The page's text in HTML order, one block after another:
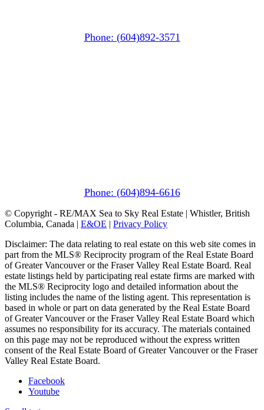
Phone: (604)892-3571
Phone: (604)894-6616
© Copyright - RE/MAX Sea to Sky Real Estate | Whistler, British
Columbia, Canada | E&OE | Privacy Policy
Disclaimer: The data relating to real estate on this web site comes in
part from the MLS® Reciprocity program of the Real Estate Board
of Greater Vancouver or the Fraser Valley Real Estate Board. Real
estate listings held by participating real estate firms are marked with
the MLS® Reciprocity logo and detailed information about the
listing includes the name of the listing agent. This representation is
based in whole or part on data generated by the Real Estate Board
of Greater Vancouver or the Fraser Valley Real Estate Board which
assumes no responsibility for its accuracy. The materials contained
on this page may not be reproduced without the express written
consent of the Real Estate Board of Greater Vancouver or the Fraser
Valley Real Estate Board.
Facebook
Youtube